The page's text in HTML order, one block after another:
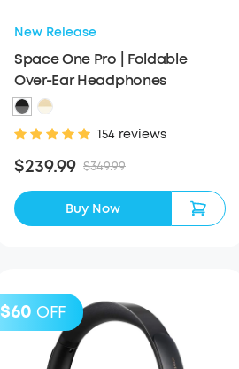
New Release
Space One Pro | Foldable
Over-Ear Headphones
154 reviews
$239.99 $349.99
Buy Now
$60 OFF